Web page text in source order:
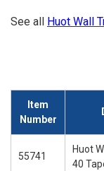
See all Huot Wall
Item
Number
55741
Huot
40